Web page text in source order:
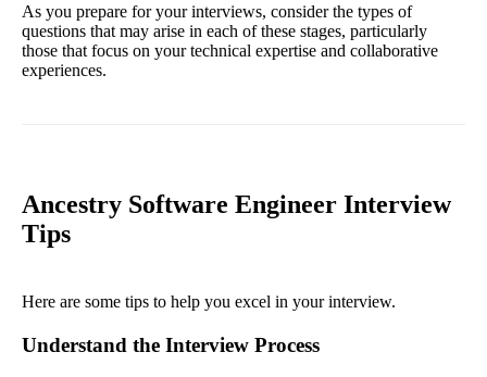
As you prepare for your interviews, consider the types of
questions that may arise in each of these stages, particularly
those that focus on your technical expertise and collaborative
experiences.
Ancestry Software Engineer Interview
Tips
Here are some tips to help you excel in your interview.
Understand the Interview Process